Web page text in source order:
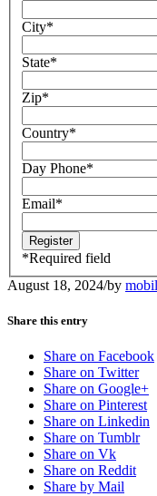
City*
State*
Zip*
Country*
Day Phone*
Email*
*Required field
August 18, 2024/by
Share this entry
Share on Facebook
Share on Twitter
Share on Google+
Share on Pinterest
Share on Linkedin
Share on Tumblr
Share on Vk
Share on Reddit
Share by Mail